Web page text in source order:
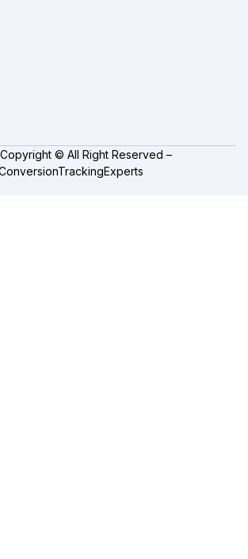
© All Right Reserved –